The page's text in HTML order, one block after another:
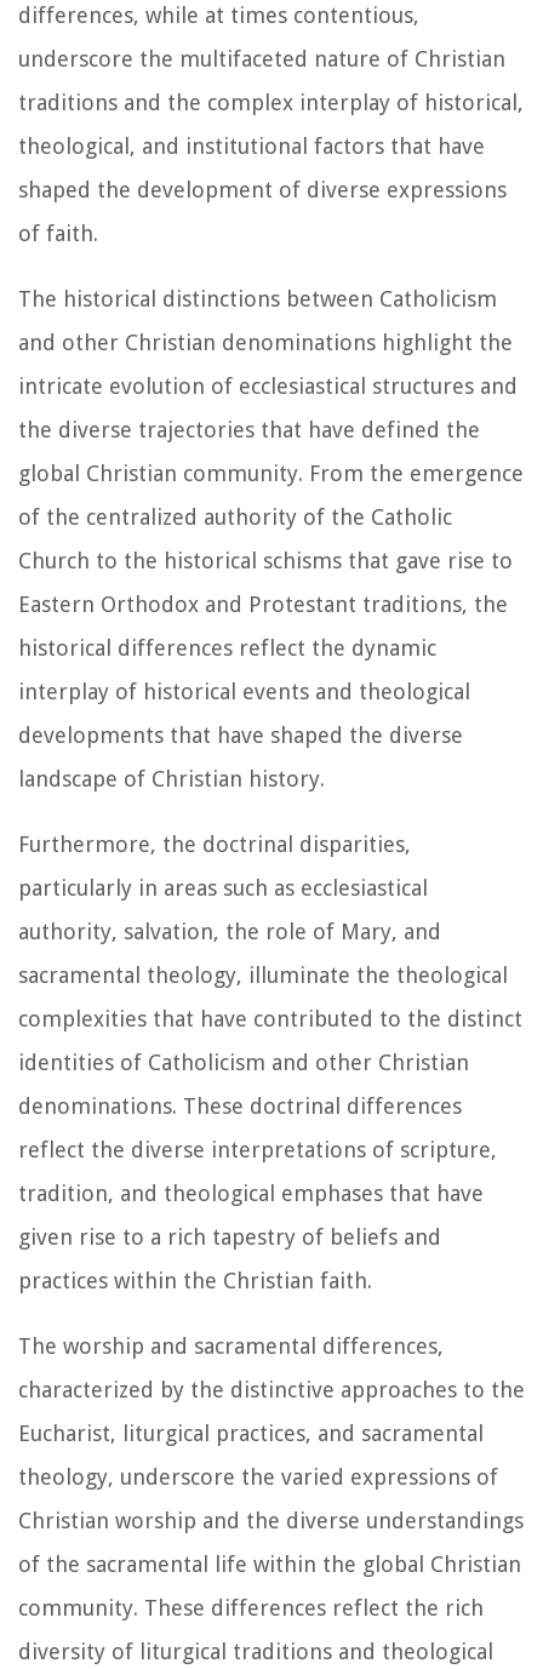
differences, while at times contentious,
underscore the multifaceted nature of Christian
traditions and the complex interplay of historical,
theological, and institutional factors that have
shaped the development of diverse expressions
of faith.
The historical distinctions between Catholicism
and other Christian denominations highlight the
intricate evolution of ecclesiastical structures and
the diverse trajectories that have defined the
global Christian community. From the emergence
of the centralized authority of the Catholic
Church to the historical schisms that gave rise to
Eastern Orthodox and Protestant traditions, the
historical differences reflect the dynamic
interplay of historical events and theological
developments that have shaped the diverse
landscape of Christian history.
Furthermore, the doctrinal disparities,
particularly in areas such as ecclesiastical
authority, salvation, the role of Mary, and
sacramental theology, illuminate the theological
complexities that have contributed to the distinct
identities of Catholicism and other Christian
denominations. These doctrinal differences
reflect the diverse interpretations of scripture,
tradition, and theological emphases that have
given rise to a rich tapestry of beliefs and
practices within the Christian faith.
The worship and sacramental differences,
characterized by the distinctive approaches to the
Eucharist, liturgical practices, and sacramental
theology, underscore the varied expressions of
Christian worship and the diverse understandings
of the sacramental life within the global Christian
community. These differences reflect the rich
diversity of liturgical traditions and theological